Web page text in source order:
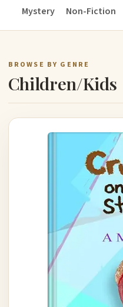
Mystery
Non-Fiction
BROWSE BY GENRE
Children/Kids